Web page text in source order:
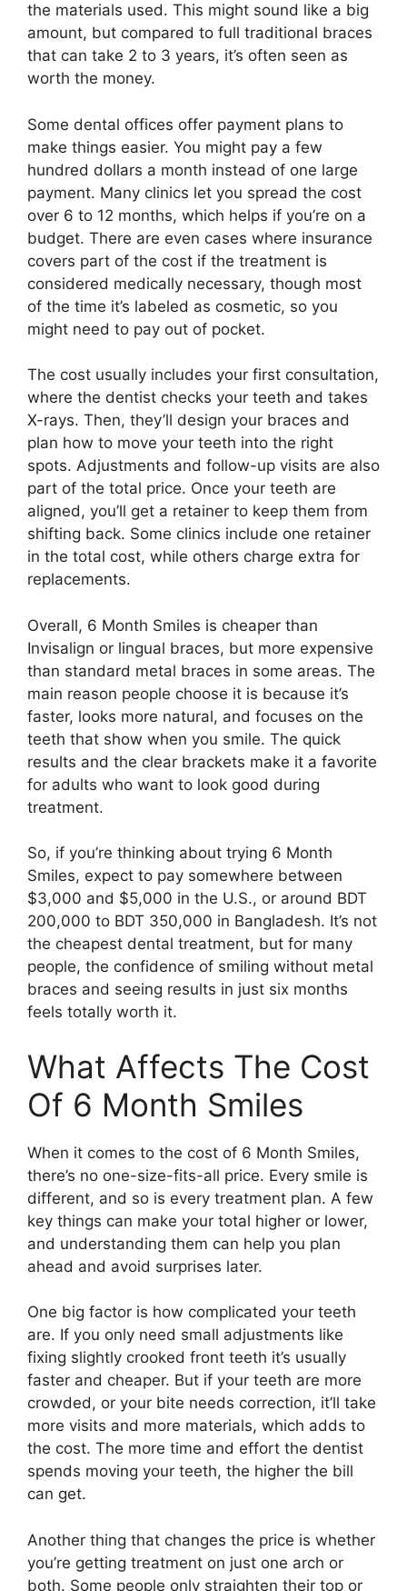
the materials used. This might sound like a big
amount, but compared to full traditional braces
that can take 2 to 3 years, it’s often seen as
worth the money.
Some dental offices offer payment plans to
make things easier. You might pay a few
hundred dollars a month instead of one large
payment. Many clinics let you spread the cost
over 6 to 12 months, which helps if you’re on a
budget. There are even cases where insurance
covers part of the cost if the treatment is
considered medically necessary, though most
of the time it’s labeled as cosmetic, so you
might need to pay out of pocket.
The cost usually includes your first consultation,
where the dentist checks your teeth and takes
X-rays. Then, they’ll design your braces and
plan how to move your teeth into the right
spots. Adjustments and follow-up visits are also
part of the total price. Once your teeth are
aligned, you’ll get a retainer to keep them from
shifting back. Some clinics include one retainer
in the total cost, while others charge extra for
replacements.
Overall, 6 Month Smiles is cheaper than
Invisalign or lingual braces, but more expensive
than standard metal braces in some areas. The
main reason people choose it is because it’s
faster, looks more natural, and focuses on the
teeth that show when you smile. The quick
results and the clear brackets make it a favorite
for adults who want to look good during
treatment.
So, if you’re thinking about trying 6 Month
Smiles, expect to pay somewhere between
$3,000 and $5,000 in the U.S., or around BDT
200,000 to BDT 350,000 in Bangladesh. It’s not
the cheapest dental treatment, but for many
people, the confidence of smiling without metal
braces and seeing results in just six months
feels totally worth it.
What Affects The Cost
Of 6 Month Smiles
When it comes to the cost of 6 Month Smiles,
there’s no one-size-fits-all price. Every smile is
different, and so is every treatment plan. A few
key things can make your total higher or lower,
and understanding them can help you plan
ahead and avoid surprises later.
One big factor is how complicated your teeth
are. If you only need small adjustments like
fixing slightly crooked front teeth it’s usually
faster and cheaper. But if your teeth are more
crowded, or your bite needs correction, it’ll take
more visits and more materials, which adds to
the cost. The more time and effort the dentist
spends moving your teeth, the higher the bill
can get.
Another thing that changes the price is whether
you’re getting treatment on just one arch or
both. Some people only straighten their top or